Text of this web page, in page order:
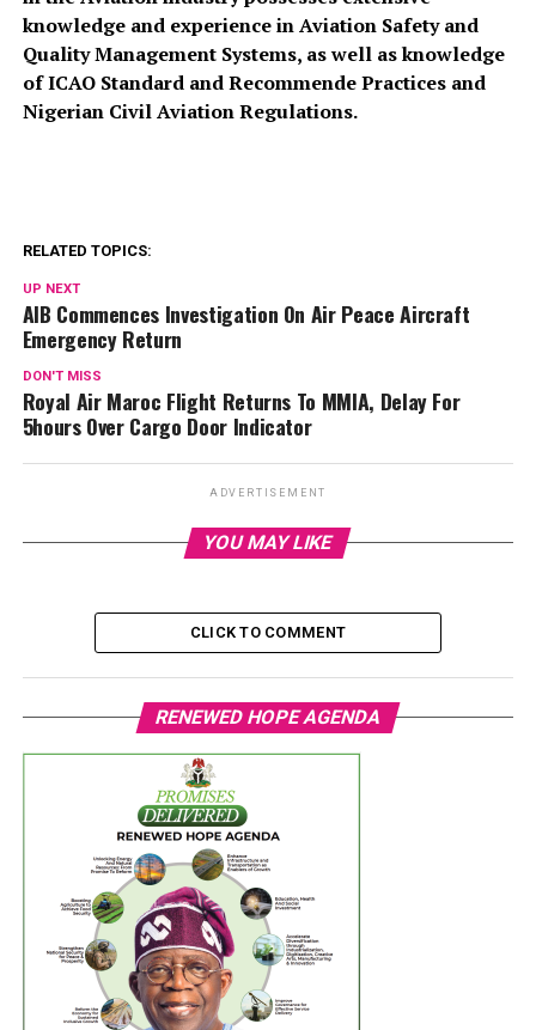
knowledge and experience in Aviation Safety and
Quality Management Systems, as well as knowledge
of ICAO Standard and Recommende Practices and
Nigerian Civil Aviation Regulations.
RELATED TOPICS:
UP NEXT
AIB Commences Investigation On Air Peace Aircraft
Emergency Return
DON'T MISS
Royal Air Maroc Flight Returns To MMIA, Delay For
5hours Over Cargo Door Indicator
ADVERTISEMENT
YOU MAY LIKE
CLICK TO COMMENT
RENEWED HOPE AGENDA